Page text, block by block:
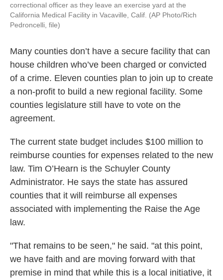
correctional officer as they leave an exercise yard at the
California Medical Facility in Vacaville, Calif. (AP Photo/Rich
Pedroncelli, file)
Many counties don’t have a secure facility that can
house children who’ve been charged or convicted
of a crime. Eleven counties plan to join up to create
a non-profit to build a new regional facility. Some
counties legislature still have to vote on the
agreement.
The current state budget includes $100 million to
reimburse counties for expenses related to the new
law. Tim O’Hearn is the Schuyler County
Administrator. He says the state has assured
counties that it will reimburse all expenses
associated with implementing the Raise the Age
law.
"That remains to be seen," he said. "at this point,
we have faith and are moving forward with that
premise in mind that while this is a local initiative, it